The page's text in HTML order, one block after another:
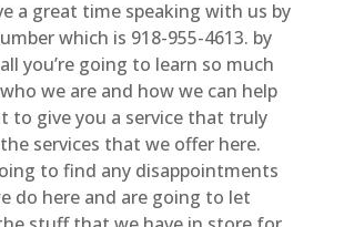
a great time speaking with us by
which is 918-955-4613. by
you’re going to learn so much
we are and how we can help
to give you a service that truly
services that we offer here.
to find any disappointments
do here and are going to let